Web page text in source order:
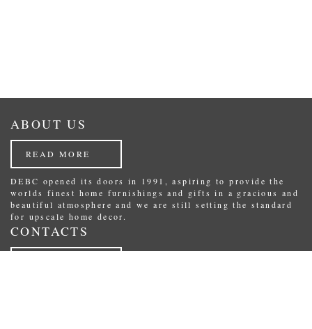
ABOUT US
READ MORE
DEBC opened its doors in 1991, aspiring to provide the
worlds finest home furnishings and gifts in a gracious and
beautiful atmosphere and we are still setting the standard
for upscale home decor.
CONTACTS